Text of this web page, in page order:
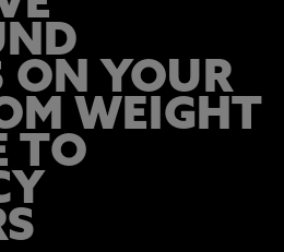
ON YOUR
WEIGHT
TO